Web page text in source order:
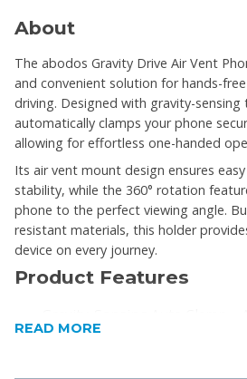
About
The abodos Gravity Drive Air Vent
and convenient solution for hands-
driving. Designed with gravity-
automatically clamps your phone
allowing for effortless one-handed
Its air vent mount design ensures
stability, while the 360° rotation
phone to the perfect viewing angle.
resistant materials, this holder
device on every journey.
Product Features
and releases your phone
READ MORE